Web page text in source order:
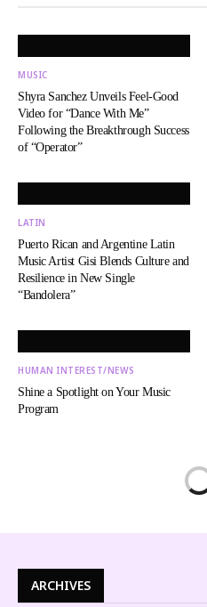
MUSIC
Shyra Sanchez Unveils Feel-Good
Video for “Dance With Me”
Following the Breakthrough Success
of “Operator”
LATIN
Puerto Rican and Argentine Latin
Music Artist Gisi Blends Culture and
Resilience in New Single
“Bandolera”
HUMAN INTEREST/NEWS
Shine a Spotlight on Your Music
Program
ARCHIVES